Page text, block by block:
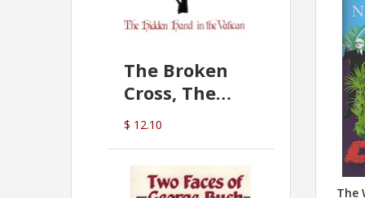
The Broken
Cross, The
Hidden Hand
In The Vatican
$ 12.10
The